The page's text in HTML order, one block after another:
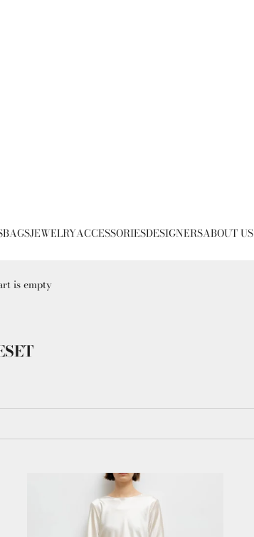
BAGSJEWELRYACCESSORIESDESIGNERSABOUT US
is empty